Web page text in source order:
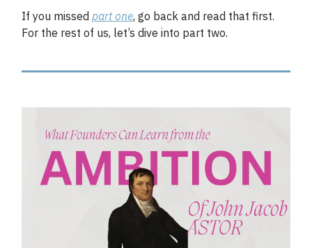
If you missed part one, go back and read that first.
For the rest of us, let’s dive into part two.